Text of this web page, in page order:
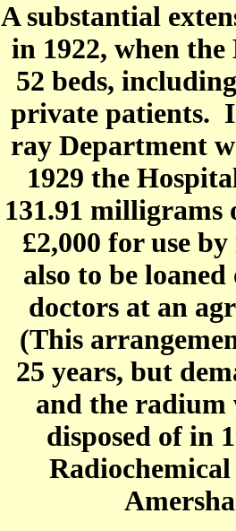
A substantial
in 1922, when
52 beds,
private patients.
ray Department
1929 the
131.91
£2,000 for use
also to be
doctors at an
(This
25 years, but
and the radium
disposed of in